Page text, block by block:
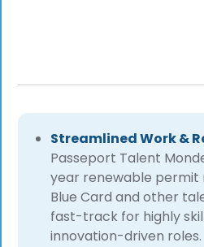
Streamlined Work &
Passeport Talent
year renewable permit
Blue Card and other
fast-track for highly
innovation-driven roles.